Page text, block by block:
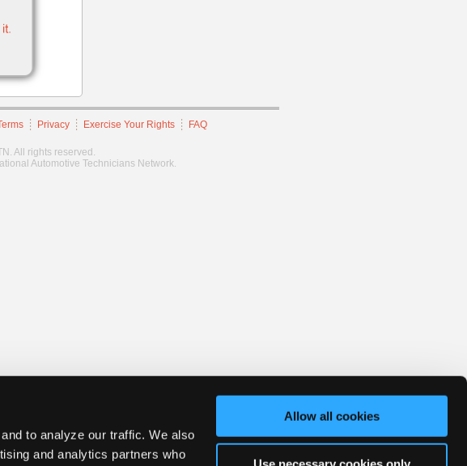
to analyze our traffic. We also
and analytics partners who
Allow all cookies
Privacy Exercise Your Rights FAQ
All rights reserved.
Automotive Technicians Network.